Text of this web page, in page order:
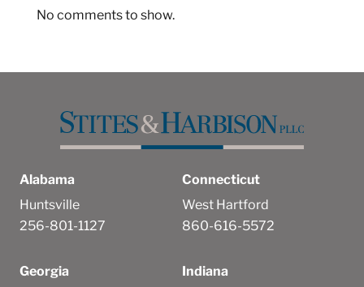
No comments to show.
Alabama
Huntsville
256-801-1127
Connecticut
West Hartford
860-616-5572
Georgia
Indiana